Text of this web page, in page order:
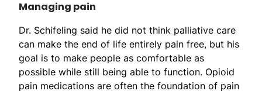
Managing pain
Dr. Schifeling said he did not think palliative care
can make the end of life entirely pain free, but his
goal is to make people as comfortable as
possible while still being able to function. Opioid
pain medications are often the foundation of pain